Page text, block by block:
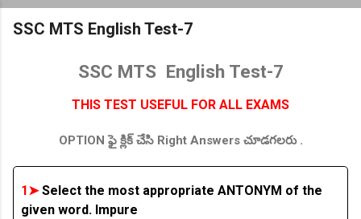
SSC MTS English Test-7
SSC MTS English Test-7
THIS TEST USEFUL FOR ALL EXAMS
OPTION ఫై క్లిక్ చేసి Right Answers చూడగలరు .
1➤Select the most appropriate ANTONYM of the
given word. Impure